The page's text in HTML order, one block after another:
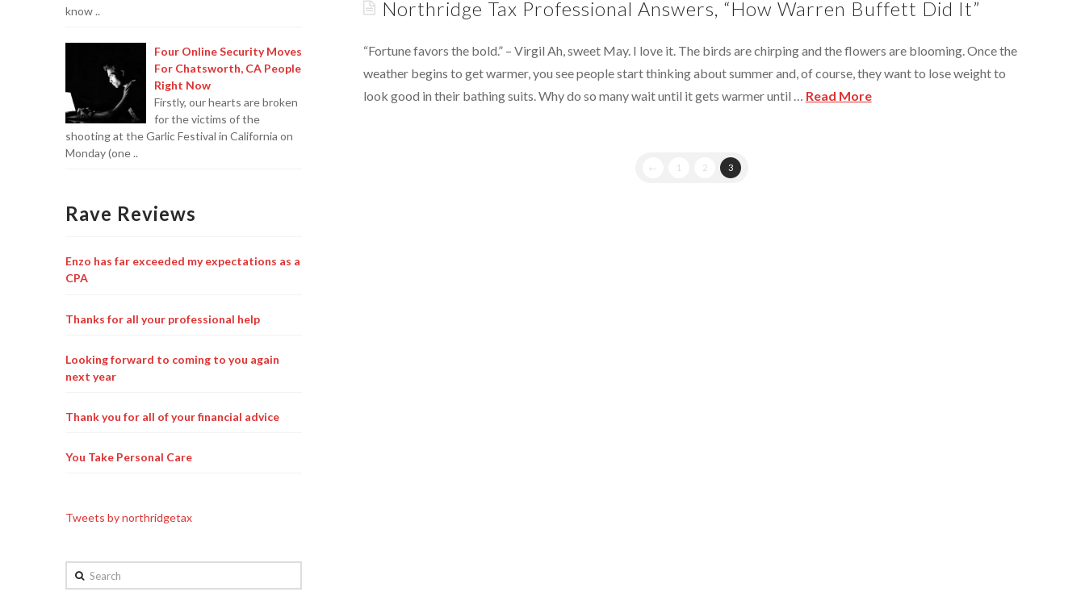
Northridge Tax Professional Answers, “How Warren Buffett Did It”
“Fortune favors the bold.” – Virgil Ah, sweet May. I love it. The birds are chirping and the flowers are blooming. Once the
weather begins to get warmer, you see people start thinking about summer and, of course, they want to lose weight to
look good in their bathing suits. Why do so many wait until it gets warmer until … Read More
← 1 2 3
know ..
Four Online Security Moves
For Chatsworth, CA People
Right Now
Firstly, our hearts are broken
for the victims of the
shooting at the Garlic Festival in California on
Monday (one ..
Rave Reviews
Enzo has far exceeded my expectations as a
CPA
Thanks for all your professional help
Looking forward to coming to you again
next year
Thank you for all of your financial advice
You Take Personal Care
Tweets by northridgetax
Search